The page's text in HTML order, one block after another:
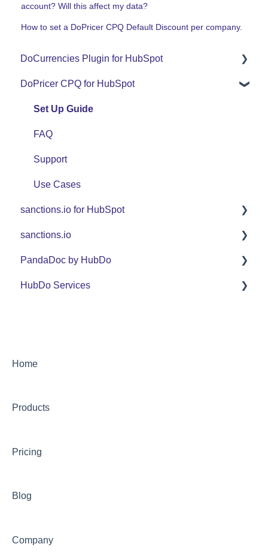
account? Will this affect my data?
How to set a DoPricer CPQ Default Discount per company.
DoCurrencies Plugin for HubSpot
Set Up Guide
FAQ
Support
Use Cases
DoPricer CPQ for HubSpot
Set Up Guide
FAQ
Support
Use Cases
sanctions.io for HubSpot
FAQ
sanctions.io
sanctions.io
PandaDoc by HubDo
PandaDoc Managed Service by HubDo
HubDo Services
Home
Products
Pricing
Blog
Company